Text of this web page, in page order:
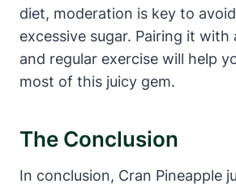
diet, moderation is key to
excessive sugar. Pairing it with
and regular exercise will help
most of this juicy gem.
The Conclusion
In conclusion, Cran Pineapple